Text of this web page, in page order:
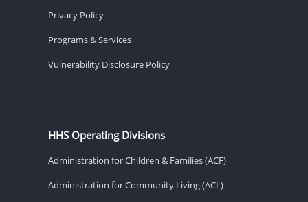
Privacy Policy
Programs & Services
Vulnerability Disclosure Policy
HHS Operating Divisions
Administration for Children & Families (ACF)
Administration for Community Living (ACL)